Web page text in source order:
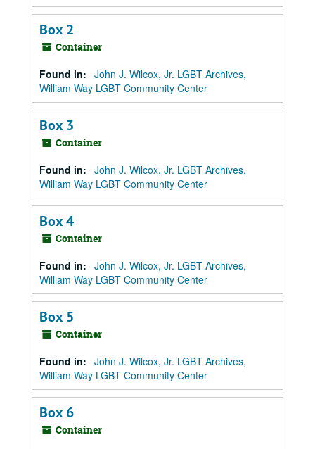
Box 2
Container
Found in: John J. Wilcox, Jr. LGBT Archives,
William Way LGBT Community Center
Box 3
Container
Found in: John J. Wilcox, Jr. LGBT Archives,
William Way LGBT Community Center
Box 4
Container
Found in: John J. Wilcox, Jr. LGBT Archives,
William Way LGBT Community Center
Box 5
Container
Found in: John J. Wilcox, Jr. LGBT Archives,
William Way LGBT Community Center
Box 6
Container